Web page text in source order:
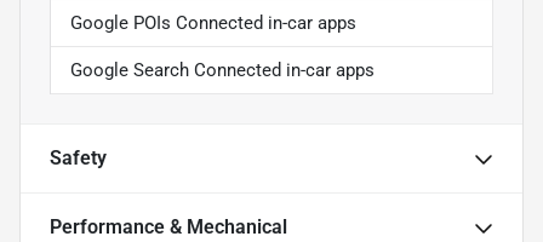
Google POIs Connected in-car apps
Google Search Connected in-car apps
Safety
Performance & Mechanical